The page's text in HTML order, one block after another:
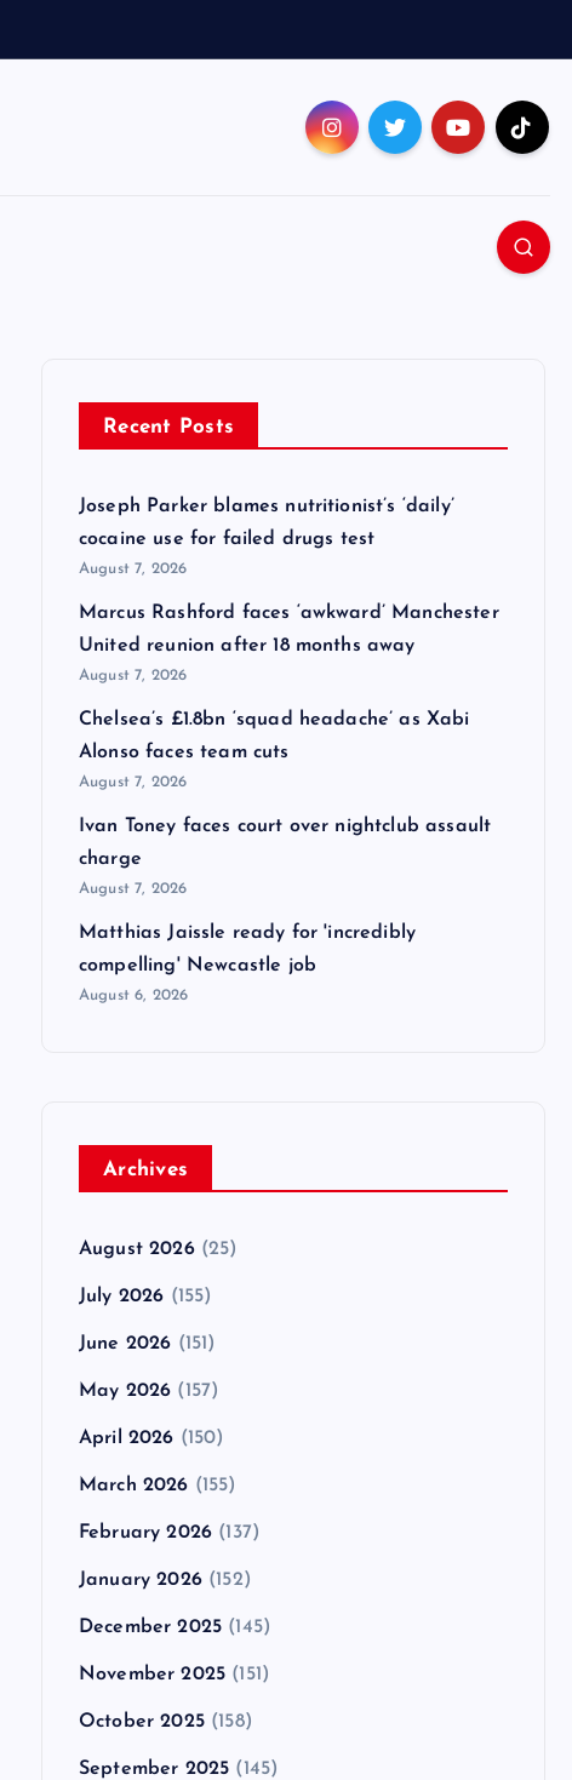
Recent Posts
Joseph Parker blames nutritionist’s ‘daily’
cocaine use for failed drugs test
August 7, 2026
Marcus Rashford faces ‘awkward’ Manchester
United reunion after 18 months away
August 7, 2026
Chelsea’s £1.8bn ‘squad headache’ as Xabi
Alonso faces team cuts
August 7, 2026
Ivan Toney faces court over nightclub assault
charge
August 7, 2026
Matthias Jaissle ready for 'incredibly
compelling' Newcastle job
August 6, 2026
Archives
August 2026(25)
July 2026 (155)
June 2026 (151)
May 2026 (157)
April 2026 (150)
March 2026 (155)
February 2026 (137)
January 2026(152)
December 2025 (145)
November 2025 (151)
October 2025(158)
September 2025 (145)